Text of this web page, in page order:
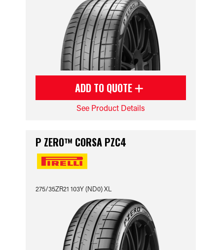
ADD TO QUOTE
See Product Details
P ZERO™ CORSA PZC4
275/35ZR21 103Y (ND0) XL